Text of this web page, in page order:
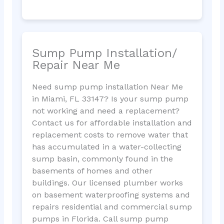
Sump Pump Installation/
Repair Near Me
Need sump pump installation Near Me
in Miami, FL 33147? Is your sump pump
not working and need a replacement?
Contact us for affordable installation and
replacement costs to remove water that
has accumulated in a water-collecting
sump basin, commonly found in the
basements of homes and other
buildings. Our licensed plumber works
on basement waterproofing systems and
repairs residential and commercial sump
pumps in Florida. Call sump pump